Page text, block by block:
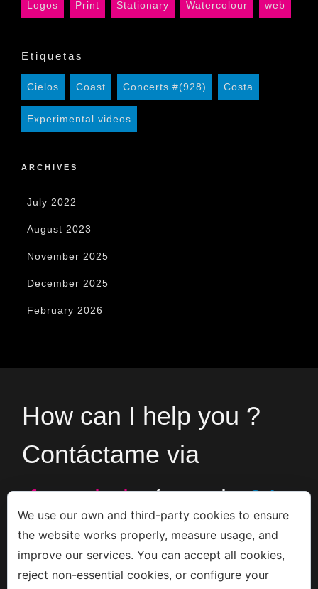
Logos Print Stationary Watercolour web
Etiquetas
Cielos Coast Concerts #(928) Costa
Experimental videos
ARCHIVES
July 2022
August 2023
November 2025
December 2025
February 2026
How can I help you ?
Contáctame via
formularioó en el+34
666533308
We use our own and third-party cookies to ensure
the website works properly, measure usage, and
improve our services. You can accept all cookies,
reject non-essential cookies, or configure your